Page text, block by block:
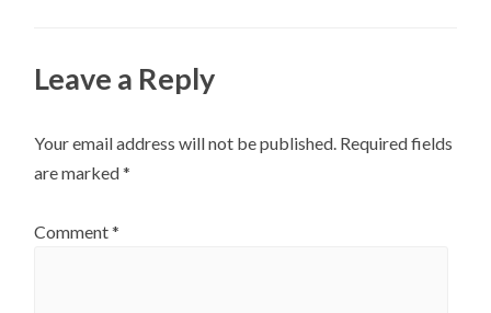
Leave a Reply
Your email address will not be published. Required fields
are marked*
Comment*